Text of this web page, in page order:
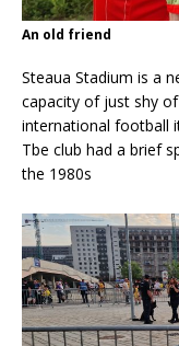
An old friend
Steaua Stadium is a
capacity of just shy
international football
Tbe club had a brief
the 1980s